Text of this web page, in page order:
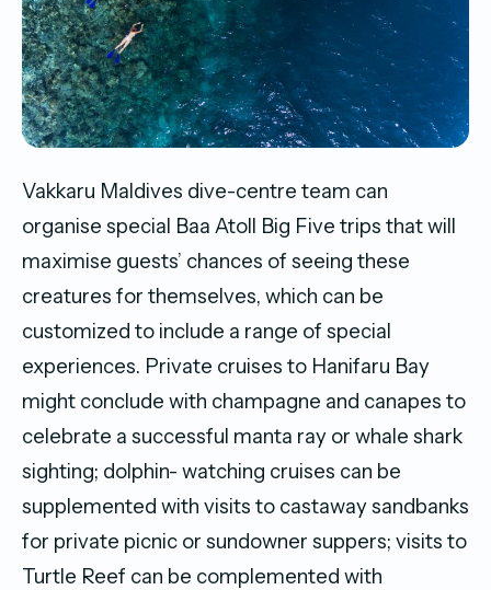
Vakkaru Maldives dive-centre team can
organise special Baa Atoll Big Five trips that will
maximise guests’ chances of seeing these
creatures for themselves, which can be
customized to include a range of special
experiences. Private cruises to Hanifaru Bay
might conclude with champagne and canapes to
celebrate a successful manta ray or whale shark
sighting; dolphin- watching cruises can be
supplemented with visits to castaway sandbanks
for private picnic or sundowner suppers; visits to
Turtle Reef can be complemented with